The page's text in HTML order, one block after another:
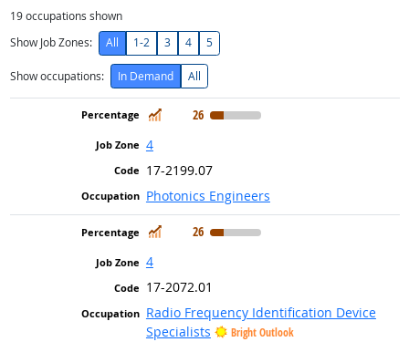
19occupations shown
Show Job Zones:
All 1-2 3 4 5
Show occupations: In Demand All
In Demand
26
4
17-2199.07
Photonics Engineers
In Demand
26
4
17-2072.01
Radio Frequency Identification Device
Specialists
Bright Outlook